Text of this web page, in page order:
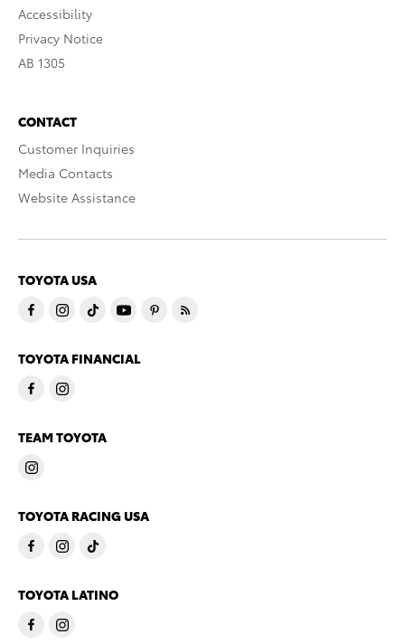
Accessibility
Privacy Notice
AB 1305
CONTACT
Customer Inquiries
Media Contacts
Website Assistance
TOYOTA USA
TOYOTA FINANCIAL
TEAM TOYOTA
TOYOTA RACING USA
TOYOTA LATINO